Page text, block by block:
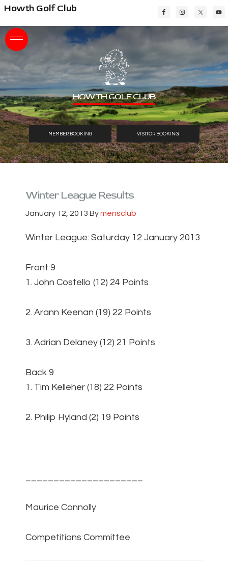
Skip
main
content
Skip
primary
sidebar
Skip
footer
Howth Golf Club
HOWTH GOLF CLUB
MEMBER BOOKING VISITOR BOOKING
Winter League Results
January 12, 2013 Bymensclub
Winter League: Saturday 12 January 2013
Front 9
1. John Costello (12) 24 Points
2. Arann Keenan (19) 22 Points
3. Adrian Delaney (12) 21 Points
Back 9
1. Tim Kelleher (18) 22 Points
2. Philip Hyland (2) 19 Points
Maurice Connolly
Competitions Committee